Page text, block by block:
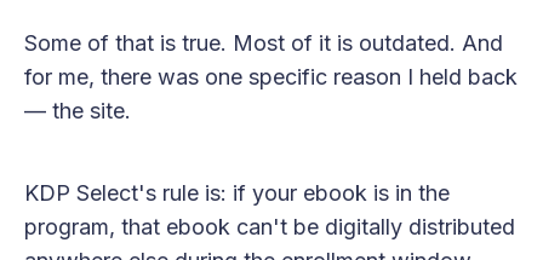
Some of that is true. Most of it is outdated. And
for me, there was one specific reason I held back
— the site.
KDP Select's rule is: if your ebook is in the
program, that ebook can't be digitally distributed